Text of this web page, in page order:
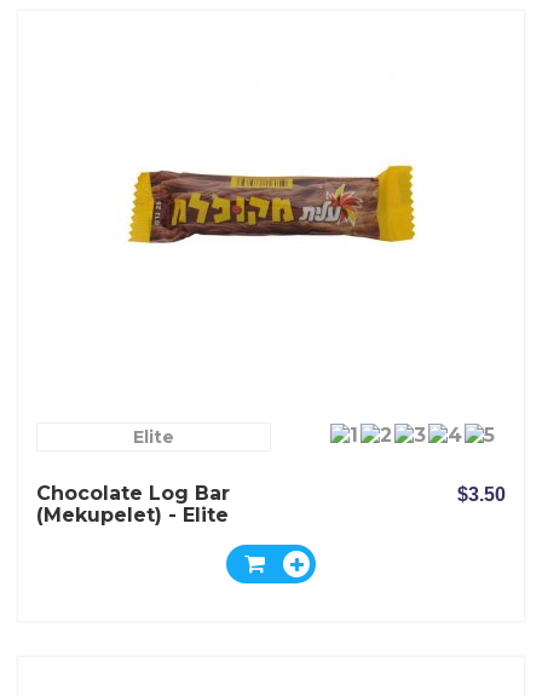
Elite
Chocolate Log Bar
(Mekupelet) - Elite
$3.50